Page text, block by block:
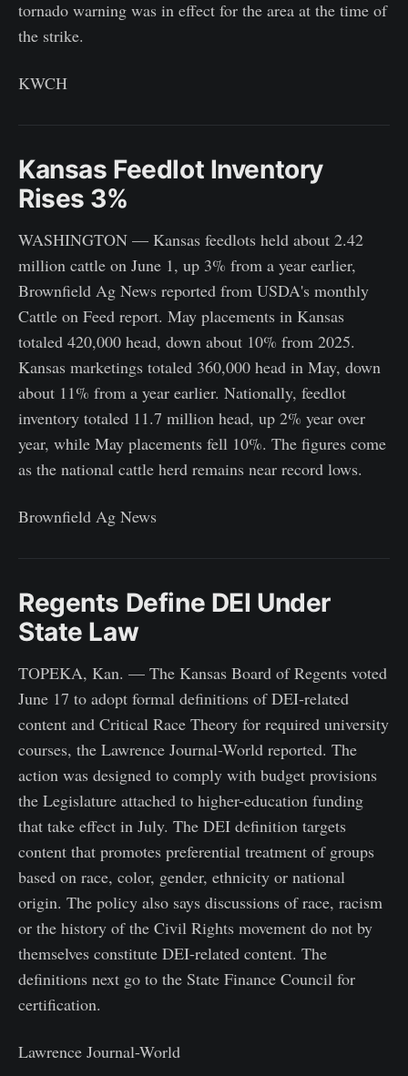
tornado warning was in effect for the area at the time of
the strike.
KWCH
Kansas Feedlot Inventory
Rises 3%
WASHINGTON — Kansas feedlots held about 2.42
million cattle on June 1, up 3% from a year earlier,
Brownfield Ag News reported from USDA's monthly
Cattle on Feed report. May placements in Kansas
totaled 420,000 head, down about 10% from 2025.
Kansas marketings totaled 360,000 head in May, down
about 11% from a year earlier. Nationally, feedlot
inventory totaled 11.7 million head, up 2% year over
year, while May placements fell 10%. The figures come
as the national cattle herd remains near record lows.
Brownfield Ag News
Regents Define DEI Under
State Law
TOPEKA, Kan. — The Kansas Board of Regents voted
June 17 to adopt formal definitions of DEI-related
content and Critical Race Theory for required university
courses, the Lawrence Journal-World reported. The
action was designed to comply with budget provisions
the Legislature attached to higher-education funding
that take effect in July. The DEI definition targets
content that promotes preferential treatment of groups
based on race, color, gender, ethnicity or national
origin. The policy also says discussions of race, racism
or the history of the Civil Rights movement do not by
themselves constitute DEI-related content. The
definitions next go to the State Finance Council for
certification.
Lawrence Journal-World